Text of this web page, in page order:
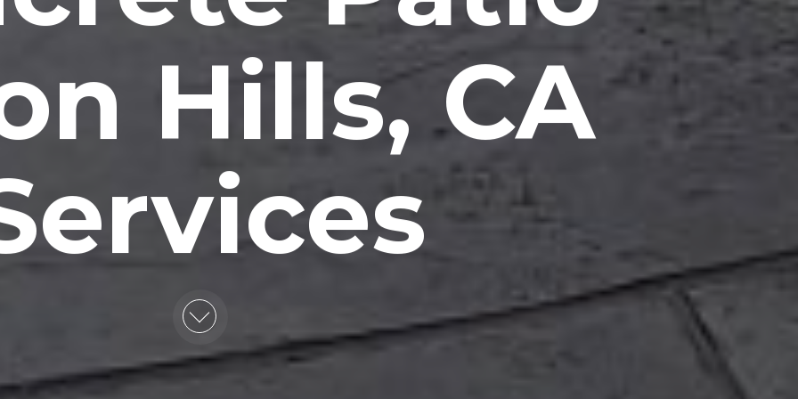
Hills, CA